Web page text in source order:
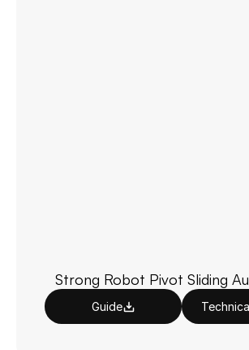
Strong Robot Pivot Sliding
Guide